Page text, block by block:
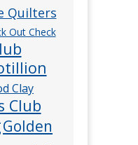
Quilters
Out Check
Clay
Club
Golden